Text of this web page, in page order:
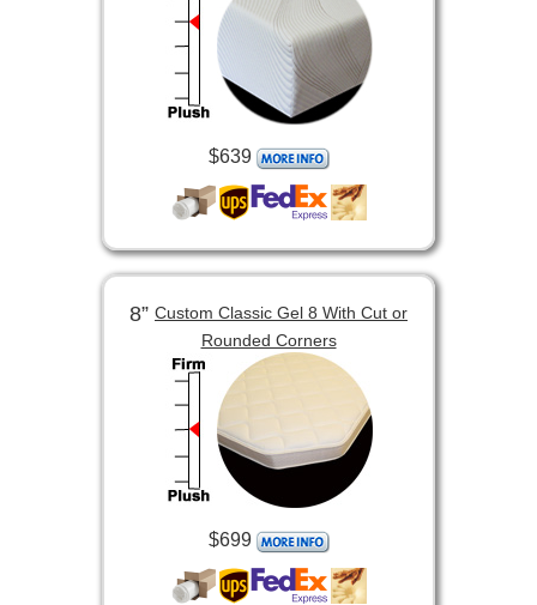
$639
8” Custom Classic Gel 8 With Cut or
Rounded Corners
$699